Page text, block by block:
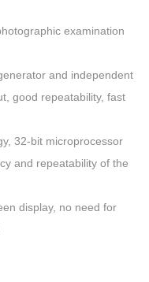
examination
and independent
good repeatability, fast
32-bit microprocessor
and repeatability of the
display, no need for